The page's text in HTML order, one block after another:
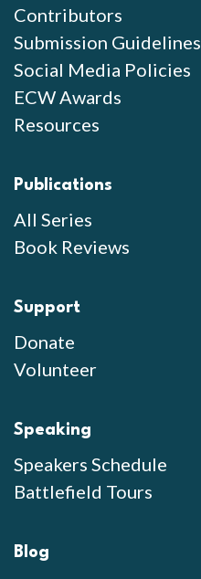
Contributors
Submission Guidelines
Social Media Policies
ECW Awards
Resources
Publications
All Series
Book Reviews
Support
Donate
Volunteer
Speaking
Speakers Schedule
Battlefield Tours
Blog